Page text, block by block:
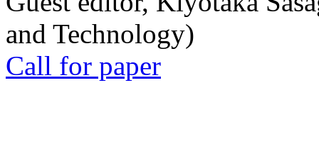
and Technology)
Call for paper